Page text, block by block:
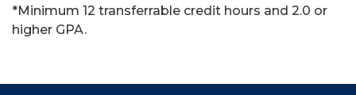
*Minimum 12 transferrable credit hours and 2.0 or
higher GPA.